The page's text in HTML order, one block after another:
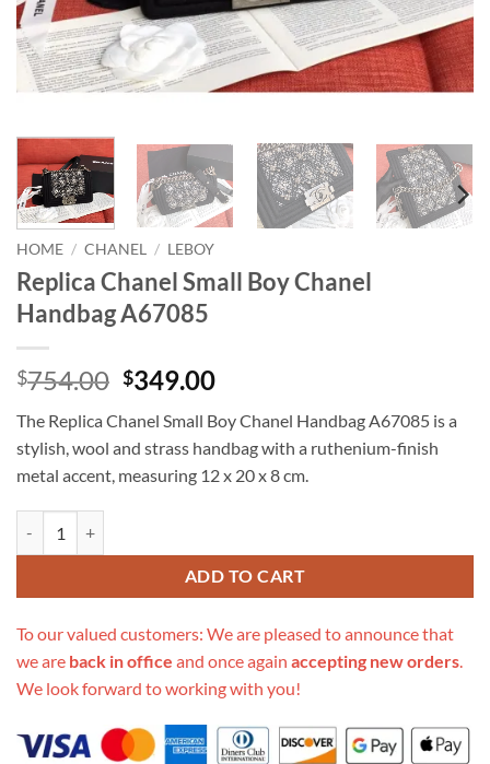
HOME / CHANEL / LEBOY
Replica Chanel Small Boy Chanel
Handbag A67085
$754.00 Original
was:
$754.00.
$349.00Current
is:
$349.00.
The Replica Chanel Small Boy Chanel Handbag A67085 is a
stylish, wool and strass handbag with a ruthenium-finish
metal accent, measuring 12 x 20 x 8 cm.
ADD TO CART
To our valued customers: We are pleased to announce that
we are back in office and once again accepting new orders.
We look forward to working with you!